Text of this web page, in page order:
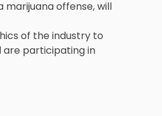
marijuana offense, will
of the industry to
are participating in